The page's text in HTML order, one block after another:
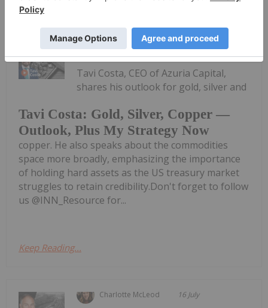
Keep Reading...
Charlotte McLeod 16 July
Tavi Costa: Gold, Silver, Copper —
Outlook, Plus My Strategy Now
Tavi Costa, CEO of Azuria Capital,
shares his outlook for gold, silver and
copper. He also speaks about the commodities
space more broadly, emphasizing the importance
of holding hard assets as the US treasury market
struggles to retain credibility.Don't forget to follow
us @INN_Resource for...
Keep Reading...
Charlotte McLeod 16 July